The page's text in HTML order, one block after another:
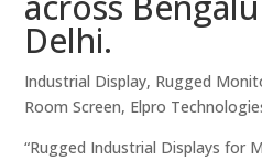
Delhi.
Industrial Display, Rugged
Room Screen, Elpro
“Rugged Industrial Displays for